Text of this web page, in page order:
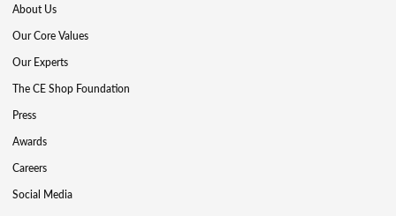
About Us
Our Core Values
Our Experts
The CE Shop Foundation
Press
Awards
Careers
Social Media